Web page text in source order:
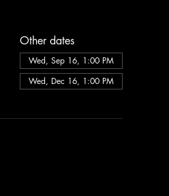
Other dates
Wed, Sep 16, 1:00 PM
Wed, Dec 16, 1:00 PM